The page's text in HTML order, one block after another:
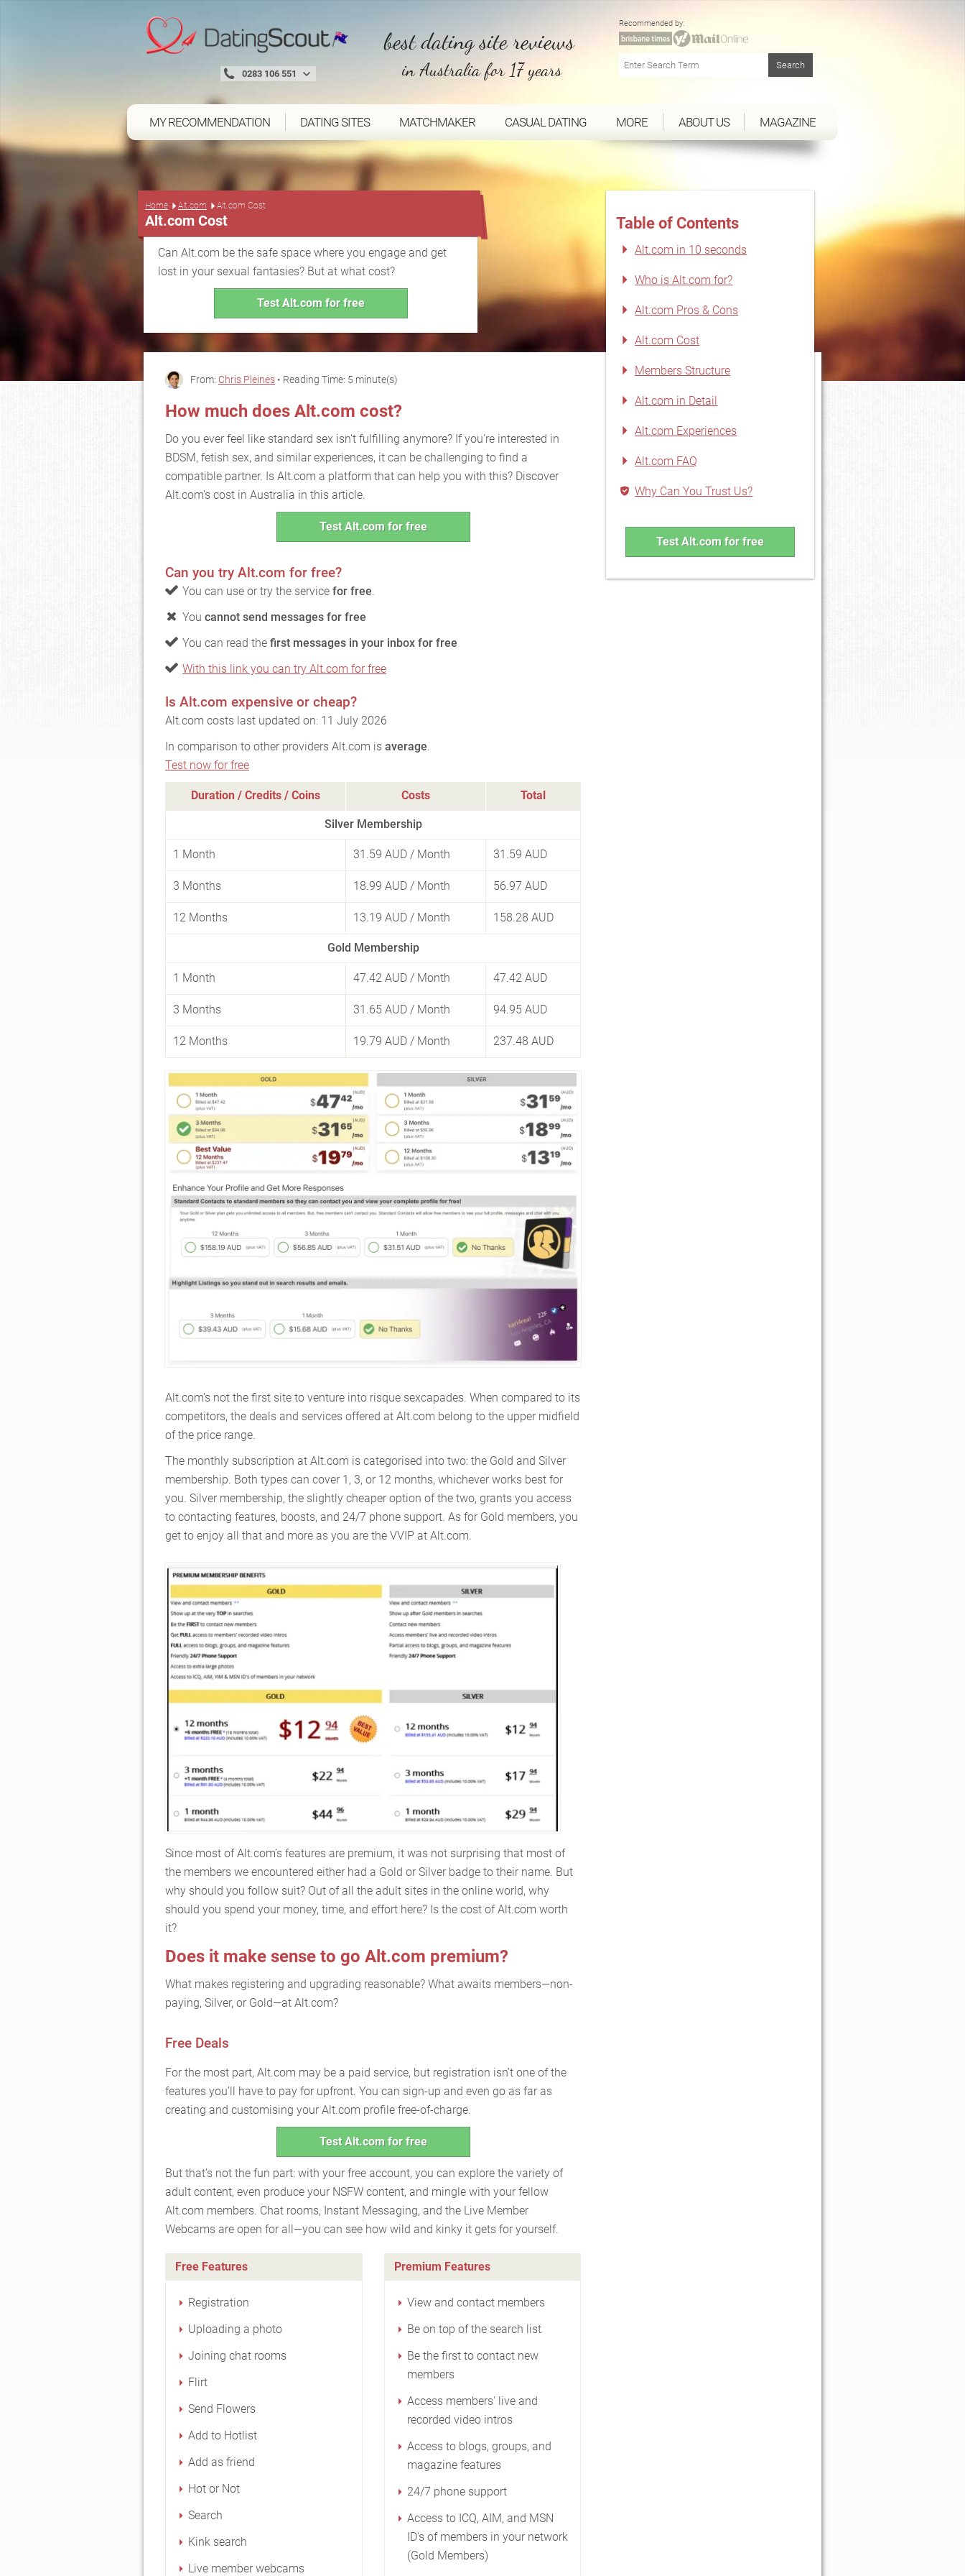
0283 106 551
best dating site reviews
in Australia for 17 years
Recommended by:
MY RECOMMENDATION DATING SITES MATCHMAKER CASUAL DATING MORE ABOUT US MAGAZINE
Home Alt.com Alt.com Cost
Alt.com Cost
Can Alt.com be the safe space where you engage and get
lost in your sexual fantasies? But at what cost?
Test Alt.com for free
Table of Contents
Alt.com in 10 seconds
Who is Alt.com for?
Alt.com Pros & Cons
Alt.com Cost
Members Structure
Alt.com in Detail
Alt.com Experiences
Alt.com FAQ
Why Can You Trust Us?
Test Alt.com for free
From: Chris Pleines • Reading Time: 5 minute(s)
How much does Alt.com cost?
Do you ever feel like standard sex isn't fulfilling anymore? If you're interested in
BDSM, fetish sex, and similar experiences, it can be challenging to find a
compatible partner. Is Alt.com a platform that can help you with this? Discover
Alt.com's cost in Australia in this article.
Test Alt.com for free
Can you try Alt.com for free?
You can use or try the service for free.
You cannot send messages for free
You can read the first messages in your inbox for free
With this link you can try Alt.com for free
Is Alt.com expensive or cheap?
Alt.com costs last updated on: 11 July 2026
In comparison to other providers Alt.com is average.
Test now for free
Duration / Credits / Coins Costs Total
Silver Membership
1 Month 31.59 AUD / Month 31.59 AUD
3 Months 18.99 AUD / Month 56.97 AUD
12 Months 13.19 AUD / Month 158.28 AUD
Gold Membership
1 Month 47.42 AUD / Month 47.42 AUD
3 Months 31.65 AUD / Month 94.95 AUD
12 Months 19.79 AUD / Month 237.48 AUD
Alt.com’s not the first site to venture into risque sexcapades. When compared to its
competitors, the deals and services offered at Alt.com belong to the upper midfield
of the price range.
The monthly subscription at Alt.com is categorised into two: the Gold and Silver
membership. Both types can cover 1, 3, or 12 months, whichever works best for
you. Silver membership, the slightly cheaper option of the two, grants you access
to contacting features, boosts, and 24/7 phone support. As for Gold members, you
get to enjoy all that and more as you are the VVIP at Alt.com.
Since most of Alt.com’s features are premium, it was not surprising that most of
the members we encountered either had a Gold or Silver badge to their name. But
why should you follow suit? Out of all the adult sites in the online world, why
should you spend your money, time, and effort here? Is the cost of Alt.com worth
it?
Does it make sense to go Alt.com premium?
What makes registering and upgrading reasonable? What awaits members—non-
paying, Silver, or Gold—at Alt.com?
Free Deals
For the most part, Alt.com may be a paid service, but registration isn’t one of the
features you’ll have to pay for upfront. You can sign-up and even go as far as
creating and customising your Alt.com profile free-of-charge.
Test Alt.com for free
But that’s not the fun part: with your free account, you can explore the variety of
adult content, even produce your NSFW content, and mingle with your fellow
Alt.com members. Chat rooms, Instant Messaging, and the Live Member
Webcams are open for all—you can see how wild and kinky it gets for yourself.
Free Features
Registration
Uploading a photo
Joining chat rooms
Flirt
Send Flowers
Add to Hotlist
Add as friend
Hot or Not
Search
Kink search
Live member webcams
Premium Features
View and contact members
Be on top of the search list
Be the first to contact new
members
Access members' live and
recorded video intros
Access to blogs, groups, and
magazine features
24/7 phone support
Access to ICQ, AIM, and MSN
ID's of members in your network
(Gold Members)